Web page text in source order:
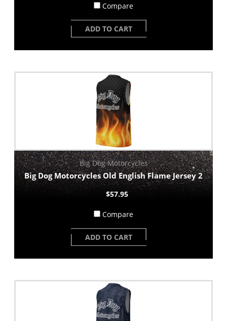
Compare
ADD TO CART
Big Dog Motorcycles
Big Dog Motorcycles Old English Flame Jersey 2
$57.95
Compare
ADD TO CART